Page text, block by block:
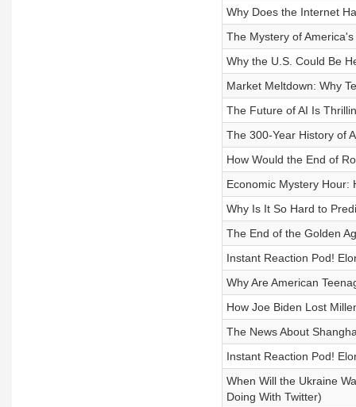
Why Does the Internet
The Mystery of
Why the U.S. Could Be
Market Meltdown: Why
The Future of AI Is
The 300-Year History of
How Would the End of
Economic Mystery Hour:
Why Is It So Hard to
The End of the Golden
Instant Reaction Pod!
Why Are American
How Joe Biden Lost
The News About
Instant Reaction Pod!
When Will the Ukraine
Doing With Twitter)